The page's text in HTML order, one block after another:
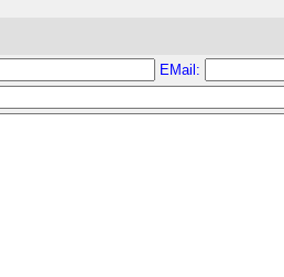
EMail: